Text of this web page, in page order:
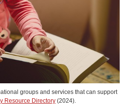
groups and services that can support
Resource Directory (2024).